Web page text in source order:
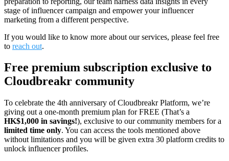
stage of influencer campaign and empower your influencer
marketing from a different perspective.
If you would like to know more about our services, please feel free
to reach out.
Free premium subscription exclusive to
Cloudbreakr community
To celebrate the 4th anniversary of Cloudbreakr Platform, we’re
giving out a one-month premium plan for FREE (That’s a
HK$1,000 in savings!), exclusive to our community members for a
limited time only. You can access the tools mentioned above
without limitations and you will be given extra 30 platform credits to
unlock influencer profiles.